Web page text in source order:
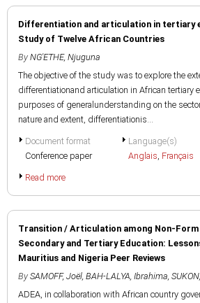
Differentiation and articulation in tertiary
Study of Twelve African Countries
By NG'ETHE, Njuguna
The objective of the study was to explore the
differentiationand articulation in African tertiary
purposes of generalunderstanding on the
nature and extent, differentiationis...
Document format
Conference paper
Language(s)
Anglais, Français
Read more
Transition / Articulation among Non-
Secondary and Tertiary Education:
Mauritius and Nigeria Peer Reviews
By SAMOFF, Joël, BAH-LALYA, Ibrahima,
ADEA, in collaboration with African country